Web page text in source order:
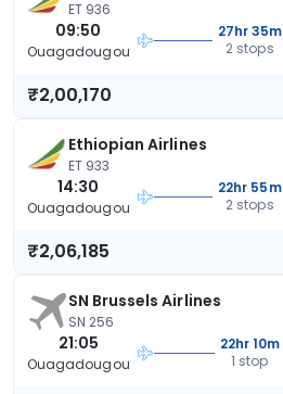
ET 936
09:50
Ouagadougou
27hr 35m
2 stops
₹2,00,170
Ethiopian Airlines
ET 933
14:30
Ouagadougou
22hr 55m
2 stops
₹2,06,185
SN Brussels Airlines
SN 256
21:05
Ouagadougou
22hr 10m
1 stop